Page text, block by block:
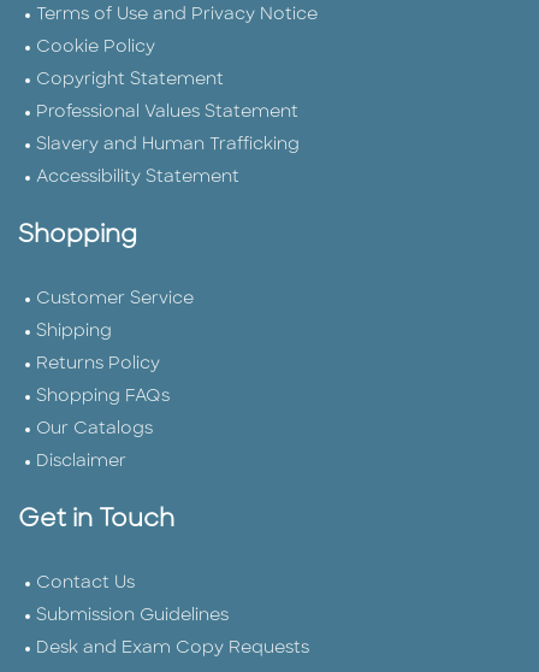
Terms of Use and Privacy Notice
Cookie Policy
Copyright Statement
Professional Values Statement
Slavery and Human Trafficking
Accessibility Statement
Shopping
Customer Service
Shipping
Returns Policy
Shopping FAQs
Our Catalogs
Disclaimer
Get in Touch
Contact Us
Submission Guidelines
Desk and Exam Copy Requests